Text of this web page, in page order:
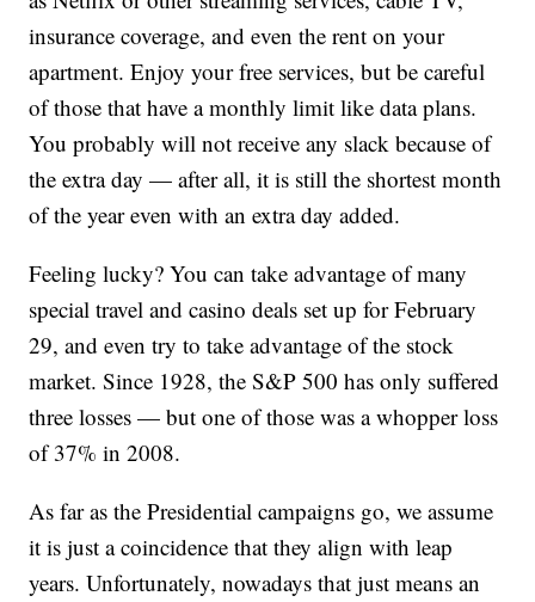
insurance coverage, and even the rent on your
apartment. Enjoy your free services, but be careful
of those that have a monthly limit like data plans.
You probably will not receive any slack because of
the extra day — after all, it is still the shortest month
of the year even with an extra day added.
Feeling lucky? You can take advantage of many
special travel and casino deals set up for February
29, and even try to take advantage of the stock
market. Since 1928, the S&P 500 has only suffered
three losses — but one of those was a whopper loss
of 37% in 2008.
As far as the Presidential campaigns go, we assume
it is just a coincidence that they align with leap
years. Unfortunately, nowadays that just means an